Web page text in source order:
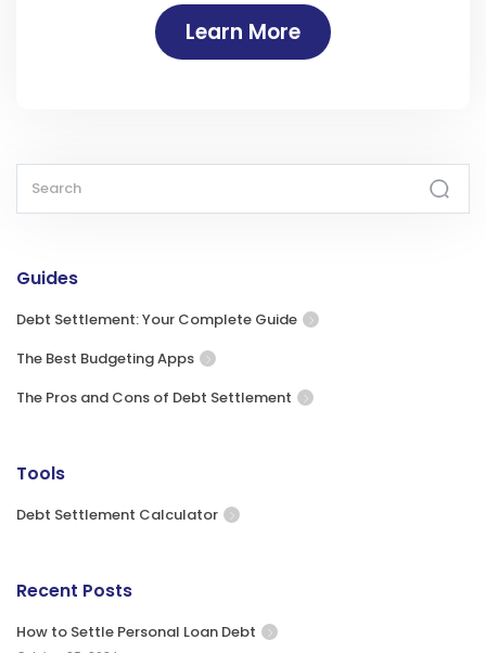
Learn More
Guides
Debt Settlement: Your Complete Guide
The Best Budgeting Apps
The Pros and Cons of Debt Settlement
Tools
Debt Settlement Calculator
Recent Posts
How to Settle Personal Loan Debt